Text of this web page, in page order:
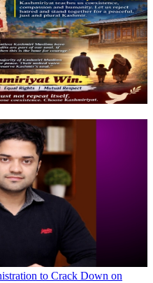
to Crack Down on